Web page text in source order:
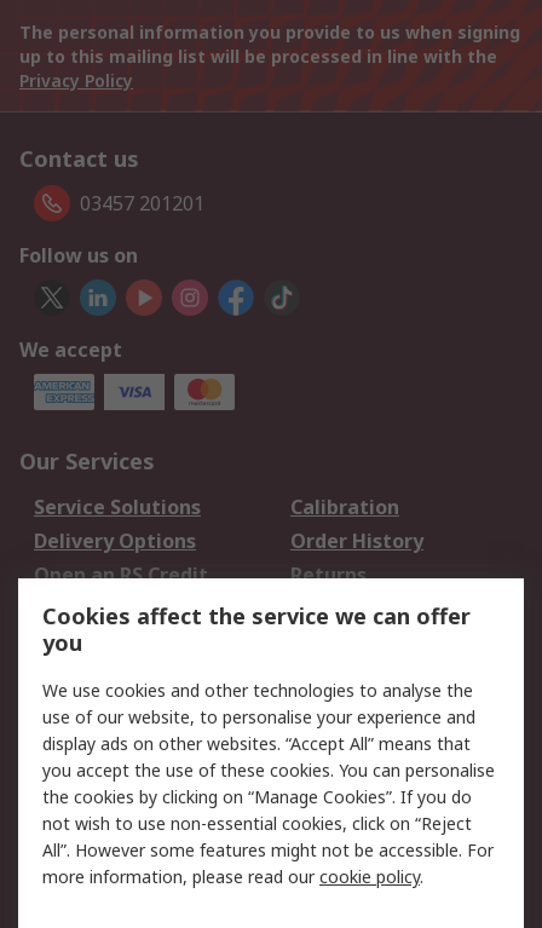
The personal information you provide to us when signing
up to this mailing list will be processed in line with the
Privacy Policy
Contact us
03457 201201
Follow us on
We accept
Our Services
Service Solutions
Calibration
Delivery Options
Order History
Open an RS Credit
Account
Returns
Scheduled Orders
Legal
Cookie Policy
Email Security
Privacy Policy -
Updated
Website Terms
Terms and Conditions
of Sale
Cookies affect the service we can offer
you
We use cookies and other technologies to analyse the
use of our website, to personalise your experience and
display ads on other websites. “Accept All” means that
you accept the use of these cookies. You can personalise
the cookies by clicking on “Manage Cookies”. If you do
not wish to use non-essential cookies, click on “Reject
All”. However some features might not be accessible. For
more information, please read ourcookie policy.